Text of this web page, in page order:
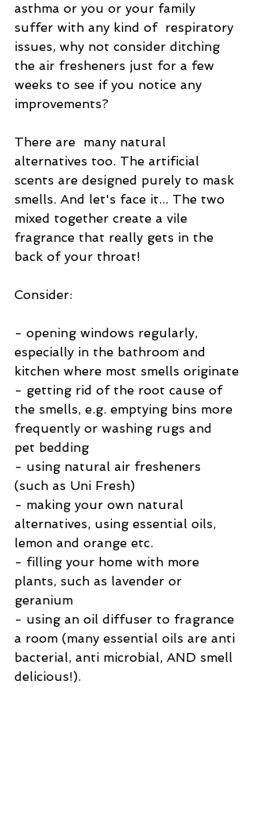
asthma or you or your family
suffer with any kind of  respiratory
issues, why not consider ditching
the air fresheners just for a few
weeks to see if you notice any
improvements?
There are  many natural
alternatives too. The artificial
scents are designed purely to mask
smells. And let's face it... The two
mixed together create a vile
fragrance that really gets in the
back of your throat!
Consider:
- opening windows regularly,
especially in the bathroom and
kitchen where most smells originate
- getting rid of the root cause of
the smells, e.g. emptying bins more
frequently or washing rugs and
pet bedding
- using natural air fresheners
(such as Uni Fresh)
- making your own natural
alternatives, using essential oils,
lemon and orange etc.
- filling your home with more
plants, such as lavender or
geranium
- using an oil diffuser to fragrance
a room (many essential oils are anti
bacterial, anti microbial, AND smell
delicious!).